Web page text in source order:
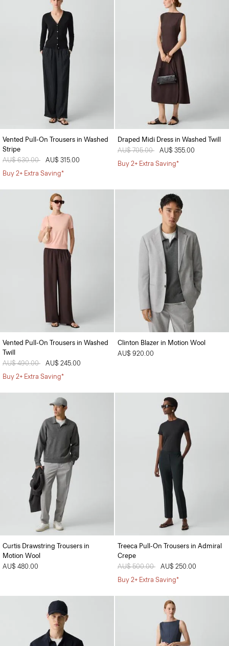
Vented Pull-On Trousers in Washed
Stripe
Price reduced from
AU$ 630.00 toAU$ 315.00
Buy 2+ Extra Saving*
Draped Midi Dress in Washed Twill
Price reduced from
AU$ 705.00 toAU$ 355.00
Buy 2+ Extra Saving*
Vented Pull-On Trousers in Washed
Twill
Price reduced from
AU$ 490.00 toAU$ 245.00
Buy 2+ Extra Saving*
Clinton Blazer in Motion Wool
AU$ 920.00
Curtis Drawstring Trousers in
Motion Wool
AU$ 480.00
Treeca Pull-On Trousers in Admiral
Crepe
Price reduced from
AU$ 500.00 toAU$ 250.00
Buy 2+ Extra Saving*